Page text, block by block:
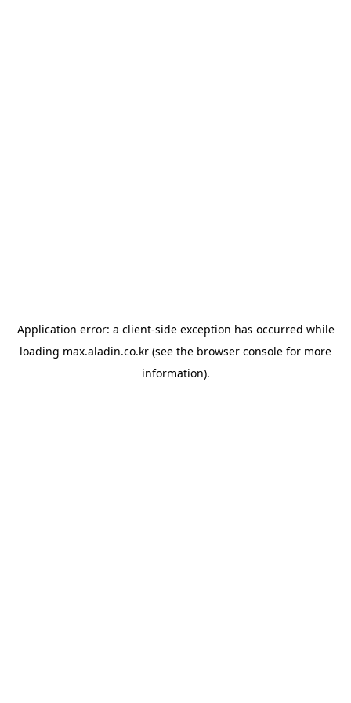
Application error: a client-side exception has occurred while
loading max.aladin.co.kr (see the browser console for more
information).